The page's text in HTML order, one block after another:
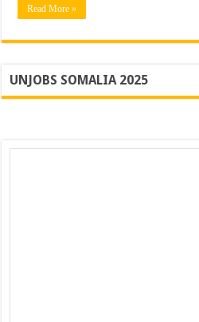
Read More »
UNJOBS SOMALIA 2025